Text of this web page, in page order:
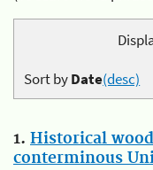
Sort byDate(desc)
1. Historical
conterminous